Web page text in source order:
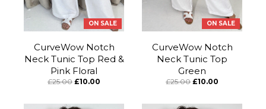
ON SALE
CurveWow Notch
Neck Tunic Top Red &
Pink Floral
£25.00 £10.00
ON SALE
CurveWow Notch
Neck Tunic Top
Green
£25.00 £10.00